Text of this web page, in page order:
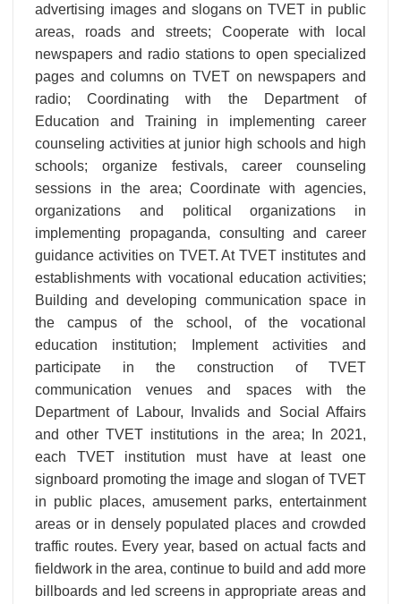
advertising images and slogans on TVET in public
areas, roads and streets; Cooperate with local
newspapers and radio stations to open specialized
pages and columns on TVET on newspapers and
radio; Coordinating with the Department of
Education and Training in implementing career
counseling activities at junior high schools and high
schools; organize festivals, career counseling
sessions in the area; Coordinate with agencies,
organizations and political organizations in
implementing propaganda, consulting and career
guidance activities on TVET. At TVET institutes and
establishments with vocational education activities;
Building and developing communication space in
the campus of the school, of the vocational
education institution; Implement activities and
participate in the construction of TVET
communication venues and spaces with the
Department of Labour, Invalids and Social Affairs
and other TVET institutions in the area; In 2021,
each TVET institution must have at least one
signboard promoting the image and slogan of TVET
in public places, amusement parks, entertainment
areas or in densely populated places and crowded
traffic routes. Every year, based on actual facts and
fieldwork in the area, continue to build and add more
billboards and led screens in appropriate areas and